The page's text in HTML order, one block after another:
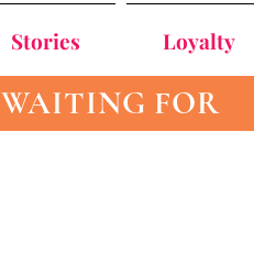
Stories Loyalty
FOR